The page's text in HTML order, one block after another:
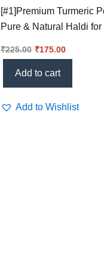
[#1]Premium Turmeric
Pure & Natural Haldi
₹225.00 ₹175.00
Add to cart
Add to Wishlist